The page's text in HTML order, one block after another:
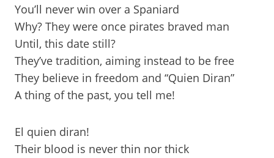
You’ll never win over a Spaniard
Why? They were once pirates braved man
Until, this date still?
They’ve tradition, aiming instead to be free
They believe in freedom and “Quien Diran”
A thing of the past, you tell me!
El quien diran!
Their blood is never thin nor thick